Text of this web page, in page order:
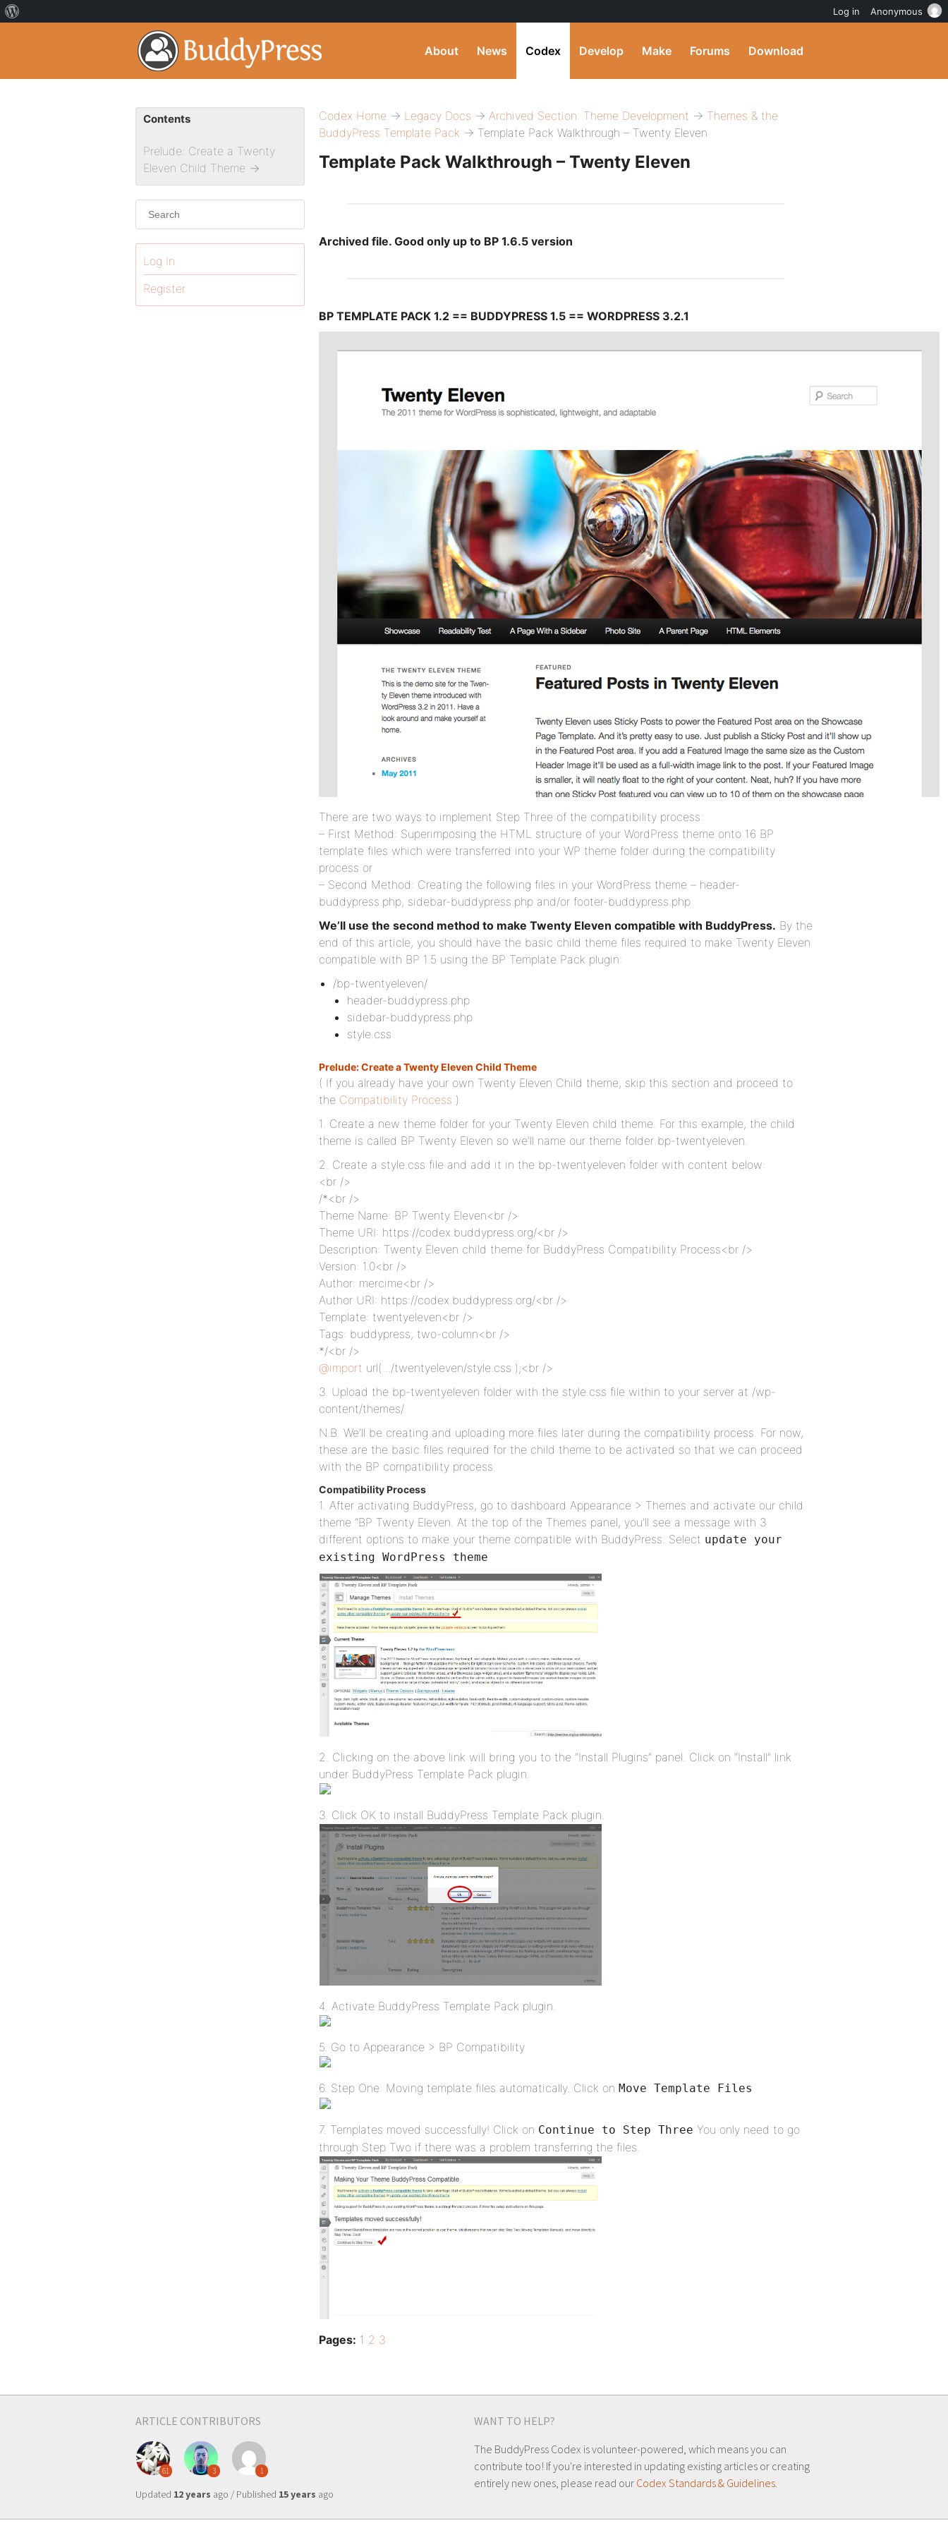
About News Codex Develop Make Forums Download
Codex Home → Legacy Docs → Archived Section: Theme Development → Themes & the
BuddyPress Template Pack → Template Pack Walkthrough – Twenty Eleven
Template Pack Walkthrough – Twenty Eleven
Archived file. Good only up to BP 1.6.5 version
BP TEMPLATE PACK 1.2 == BUDDYPRESS 1.5 == WORDPRESS 3.2.1
There are two ways to implement Step Three of the compatibility process:
– First Method: Superimposing the HTML structure of your WordPress theme onto 16 BP
template files which were transferred into your WP theme folder during the compatibility
process or
– Second Method: Creating the following files in your WordPress theme – header-
buddypress.php, sidebar-buddypress.php and/or footer-buddypress.php
We’ll use the second method to make Twenty Eleven compatible with BuddyPress. By the
end of this article, you should have the basic child theme files required to make Twenty Eleven
compatible with BP 1.5 using the BP Template Pack plugin:
/bp-twentyeleven/
header-buddypress.php
sidebar-buddypress.php
style.css
Prelude: Create a Twenty Eleven Child Theme
( If you already have your own Twenty Eleven Child theme, skip this section and proceed to
the Compatibility Process )
1. Create a new theme folder for your Twenty Eleven child theme. For this example, the child
theme is called BP Twenty Eleven so we’ll name our theme folder bp-twentyeleven.
2. Create a style.css file and add it in the bp-twentyeleven folder with content below:
<br />
/*<br />
Theme Name: BP Twenty Eleven<br />
Theme URI: https://codex.buddypress.org/<br />
Description: Twenty Eleven child theme for BuddyPress Compatibility Process<br />
Version: 1.0<br />
Author: mercime<br />
Author URI: https://codex.buddypress.org/<br />
Template: twentyeleven<br />
Tags: buddypress, two-column<br />
*/<br />
@import url( ../twentyeleven/style.css );<br />
3. Upload the bp-twentyeleven folder with the style.css file within to your server at /wp-
content/themes/
N.B. We’ll be creating and uploading more files later during the compatibility process. For now,
these are the basic files required for the child theme to be activated so that we can proceed
with the BP compatibility process.
Compatibility Process
1. After activating BuddyPress, go to dashboard Appearance > Themes and activate our child
theme “BP Twenty Eleven. At the top of the Themes panel, you’ll see a message with 3
different options to make your theme compatible with BuddyPress. Select update your
existing WordPress theme
2. Clicking on the above link will bring you to the “Install Plugins” panel. Click on “Install” link
under BuddyPress Template Pack plugin.
3. Click OK to install BuddyPress Template Pack plugin.
4. Activate BuddyPress Template Pack plugin.
5. Go to Appearance > BP Compatibility
6. Step One: Moving template files automatically. Click on Move Template Files
7. Templates moved successfully! Click on Continue to Step Three You only need to go
through Step Two if there was a problem transferring the files.
Pages: 1 2 3
Contents
Prelude: Create a Twenty
Eleven Child Theme →
Log In
Register
ARTICLE CONTRIBUTORS
61 3 1
Updated 12 years ago / Published 15 years ago
WANT TO HELP?
The BuddyPress Codex is volunteer-powered, which means you can
contribute too! If you're interested in updating existing articles or creating
entirely new ones, please read our Codex Standards & Guidelines
Log in Anonymous